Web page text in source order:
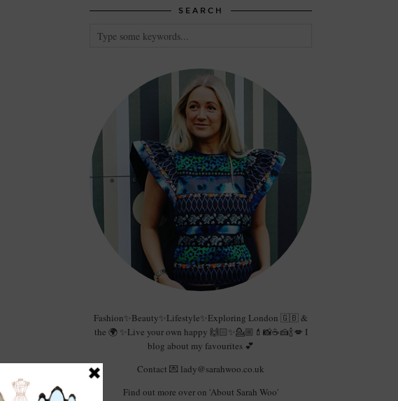
SEARCH
Fashion✨Beauty✨Lifestyle✨Exploring London 🇬🇧 &
the 🌍 ✨Live your own happy 🙌🏻✨💁🏼💄📸☕️🍰🍾💋 I
blog about my favourites 💕
Contact 💌 lady@sarahwoo.co.uk
Find out more over on 'About Sarah Woo'